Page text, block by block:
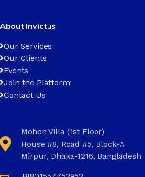
About Invictus
Our Services
Our Clients
Events
Join the Platform
Contact Us
Mohon Villa (1st Floor)
House #8, Road #5, Block-A
Mirpur, Dhaka-1216, Bangladesh